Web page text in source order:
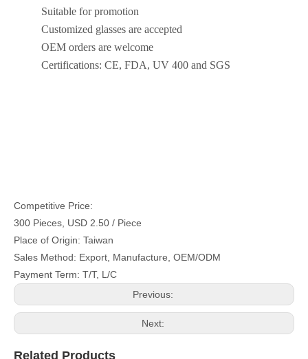
Suitable for promotion
Customized glasses are accepted
OEM orders are welcome
Certifications: CE, FDA, UV 400 and SGS
Competitive Price:
300 Pieces, USD 2.50 / Piece
Place of Origin: Taiwan
Sales Method: Export, Manufacture, OEM/ODM
Payment Term: T/T, L/C
Previous:
Next:
Related Products